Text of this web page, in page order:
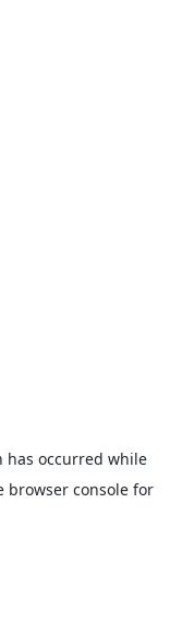
has occurred while
browser consolefor